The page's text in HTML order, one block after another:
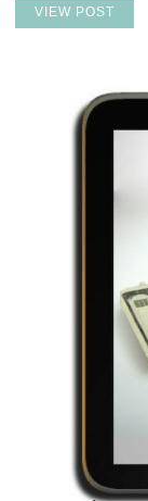
VIEW POST